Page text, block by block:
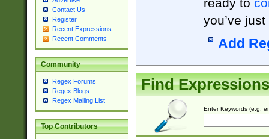
Contact Us
Register
Recent Expressions
Recent Comments
Community
Regex Forums
Regex Blogs
Regex Mailing List
Top Contributors
you’ve
Add
Find Expressions
Enter Keywords (e.g.